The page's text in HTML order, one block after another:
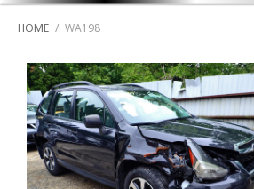
HOME / WA198